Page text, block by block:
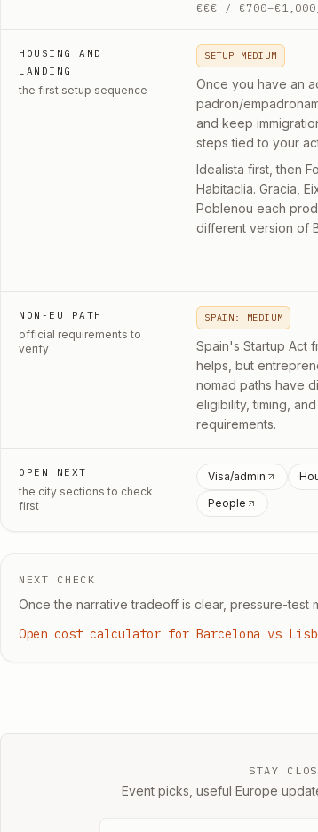
€€€ /
HOUSING AND
LANDING
the first setup sequence
SETUP MEDIUM
Once you have an
padron/
and keep
steps tied to your
Idealista first, then
Habitaclia. Gracia,
Poblenou each
different version of
NON-EU PATH
official requirements to
verify
SPAIN: MEDIUM
Spain's Startup Act
helps, but
nomad paths have
eligibility, timing,
requirements.
OPEN NEXT
the city sections to check
first
Visa/admin
People
NEXT CHECK
Once the narrative tradeoff is clear, pressure-test
Open cost calculator for Barcelona vs
STAY
Event picks, useful Europe